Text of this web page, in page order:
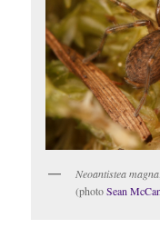
Neoantistea magna
(photoSean